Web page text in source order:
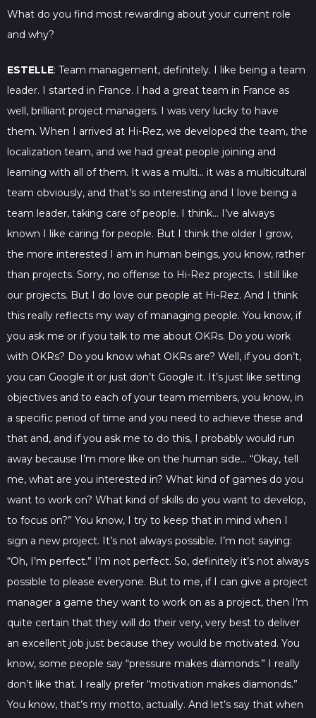
What do you find most rewarding about your current role
and why?
ESTELLE: Team management, definitely. I like being a team
leader. I started in France. I had a great team in France as
well, brilliant project managers. I was very lucky to have
them. When I arrived at Hi-Rez, we developed the team, the
localization team, and we had great people joining and
learning with all of them. It was a multi… it was a multicultural
team obviously, and that’s so interesting and I love being a
team leader, taking care of people. I think… I’ve always
known I like caring for people. But I think the older I grow,
the more interested I am in human beings, you know, rather
than projects. Sorry, no offense to Hi-Rez projects. I still like
our projects. But I do love our people at Hi-Rez. And I think
this really reflects my way of managing people. You know, if
you ask me or if you talk to me about OKRs. Do you work
with OKRs? Do you know what OKRs are? Well, if you don’t,
you can Google it or just don’t Google it. It’s just like setting
objectives and to each of your team members, you know, in
a specific period of time and you need to achieve these and
that and, and if you ask me to do this, I probably would run
away because I’m more like on the human side… “Okay, tell
me, what are you interested in? What kind of games do you
want to work on? What kind of skills do you want to develop,
to focus on?” You know, I try to keep that in mind when I
sign a new project. It’s not always possible. I’m not saying:
“Oh, I’m perfect.” I’m not perfect. So, definitely it’s not always
possible to please everyone. But to me, if I can give a project
manager a game they want to work on as a project, then I’m
quite certain that they will do their very, very best to deliver
an excellent job just because they would be motivated. You
know, some people say “pressure makes diamonds.” I really
don’t like that. I really prefer “motivation makes diamonds.”
You know, that’s my motto, actually. And let’s say that when